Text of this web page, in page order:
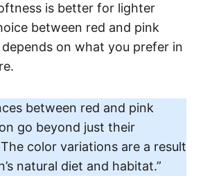
is better for lighter
between red and pink
on what you prefer in
between red and pink
go beyond just their
color variations are a result
natural diet and habitat.”